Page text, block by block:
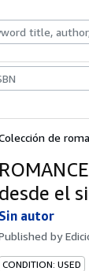
& Collectables
Colección de
desde el
Sin autor
by
CONDITION: USED